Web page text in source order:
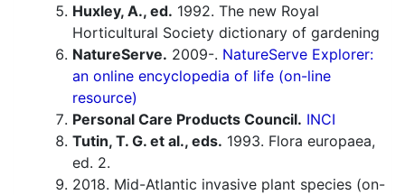
Huxley, A., ed. 1992. The new Royal
Horticultural Society dictionary of gardening
NatureServe. 2009-. NatureServe Explorer:
an online encyclopedia of life (on-line
resource)
Personal Care Products Council. INCI
Tutin, T. G. et al., eds. 1993. Flora europaea,
ed. 2.
2018. Mid-Atlantic invasive plant species (on-